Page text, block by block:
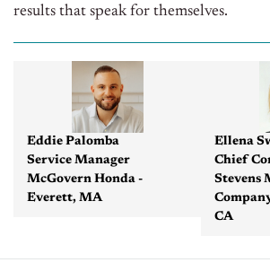
results that speak for themselves.
Eddie Palomba
Service Manager
McGovern Honda -
Everett, MA
Ellena
Chief
Stevens
CA